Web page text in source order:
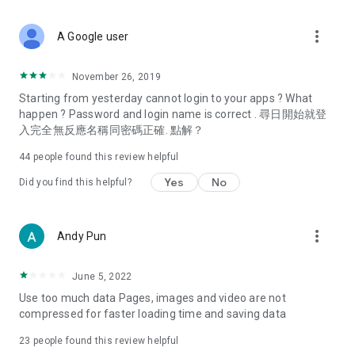
Deals & Discounts – Gathering the latest discount codes and
spring/summer promotions, hotel buffet and all-you-can-eat
deals, clearance sales, and online shopping discounts.
Food – Introducing affordable options such as buffets, all-
vegetarian options, along with recommendations for must-
try restaurants in Hong Kong and overseas, and a series of
Women's Section – Beauty editors unbox and test the latest
cosmetics and skincare products, share skincare and makeup
(Hong Kong dramas, Japanese dramas, Korean dramas,
American dramas, new Netflix series), movies, and other
trending topics in the city.
A Google user more_vert
November 26, 2019
Starting from yesterday cannot login to your apps ? What
happen ? Password and login name is correct . 尋日開始就登
入完全無反應名稱同密碼正確. 點解？
44 people found this review helpful
Did you find this helpful? Yes No
Andy Pun more_vert
June 5, 2022
Use too much data Pages, images and video are not
compressed for faster loading time and saving data
23 people found this review helpful